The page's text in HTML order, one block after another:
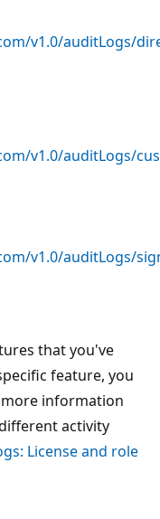
v1.0/auditLogs/
v1.0/auditLogs/
v1.0/auditLogs/
that you've
feature, you
more information
activity
License and role